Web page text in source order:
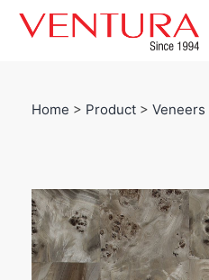
Home > Product > Veneers